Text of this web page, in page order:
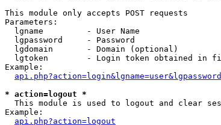
This module only accepts POST requests
Parameters:
  lgname         - User Name
  lgpassword     - Password
  lgdomain       - Domain (optional)
lgtoken        - Login token obtained in
Example:
* action=logout *
This module is used to logout and clear
Example:
api.php?action=logout